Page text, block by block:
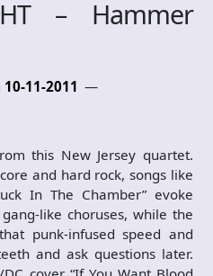
– Hammer
10-11-2011
this New Jersey quartet.
and hard rock, songs like
In The Chamber” evoke
like choruses, while the
punk-infused speed and
and ask questions later.